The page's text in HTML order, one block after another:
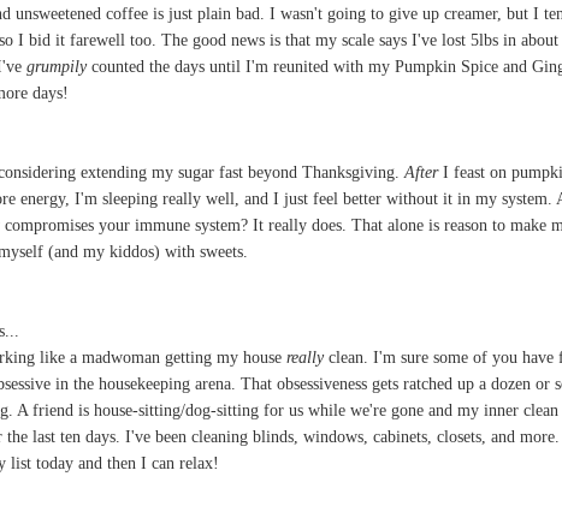
unsweetened coffee is just plain bad. I wasn't going to give up creamer, but I
I bid it farewell too. The good news is that my scale says I've lost 5lbs in about
grumpilycounted the days until I'm reunited with my Pumpkin Spice and
days!
extending my sugar fast beyond Thanksgiving. AfterI feast on
energy, I'm sleeping really well, and I just feel better without it in my system.
compromises your immune system? It really does. That alone is reason to make
(and my kiddos) with sweets.
like a madwoman getting my house reallyclean. I'm sure some of you
in the housekeeping arena. That obsessiveness gets ratched up a dozen or
A friend is house-sitting/dog-sitting for us while we're gone and my inner clean
last ten days. I've been cleaning blinds, windows, cabinets, closets, and
list today and then I can relax!